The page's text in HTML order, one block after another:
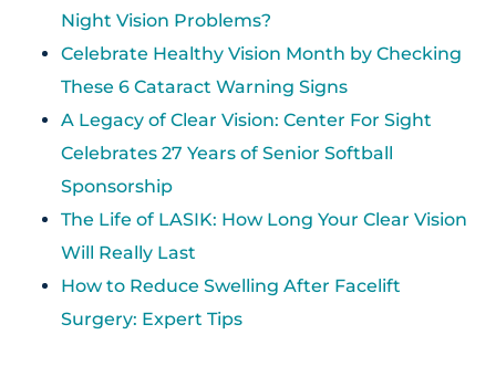
Night Vision Problems?
Celebrate Healthy Vision Month by Checking
These 6 Cataract Warning Signs
A Legacy of Clear Vision: Center For Sight
Celebrates 27 Years of Senior Softball
Sponsorship
The Life of LASIK: How Long Your Clear Vision
Will Really Last
How to Reduce Swelling After Facelift
Surgery: Expert Tips